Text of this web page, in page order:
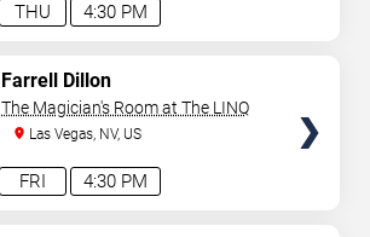
4:30 PM
THU
4:30 PM
FRI
Farrell Dillon
The Magician's Room at The LINQ
Las Vegas, NV, US